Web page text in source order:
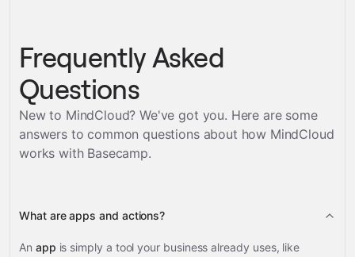
Frequently Asked
Questions
New to MindCloud? We've got you. Here are some
answers to common questions about how MindCloud
works with Basecamp.
What are apps and actions?
An app is simply a tool your business already uses, like